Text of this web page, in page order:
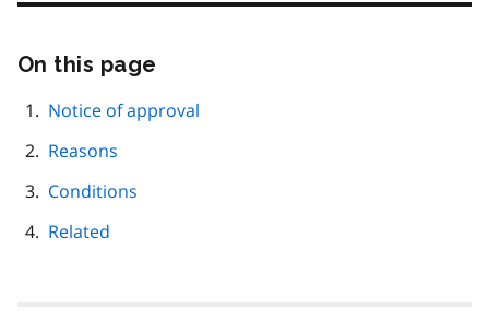
On this page
page
Notice of approval
Reasons
Conditions
Related